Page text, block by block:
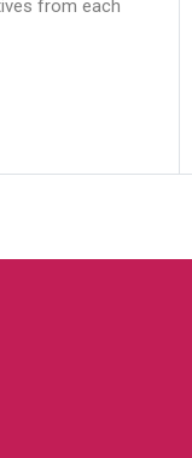
from each